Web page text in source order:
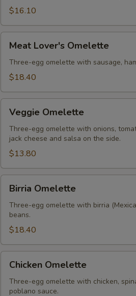
$16.10
Lover's
Omelette
Meat Lover's Omelette
Three-egg omelette with sausage,
$18.40
Omelette
Veggie Omelette
Three-egg omelette with onions,
jack cheese and salsa on the side.
$13.80
Omelette
Birria Omelette
Three-egg omelette with birria
beans.
$18.40
Omelette
Chicken Omelette
Three-egg omelette with chicken,
poblano sauce.